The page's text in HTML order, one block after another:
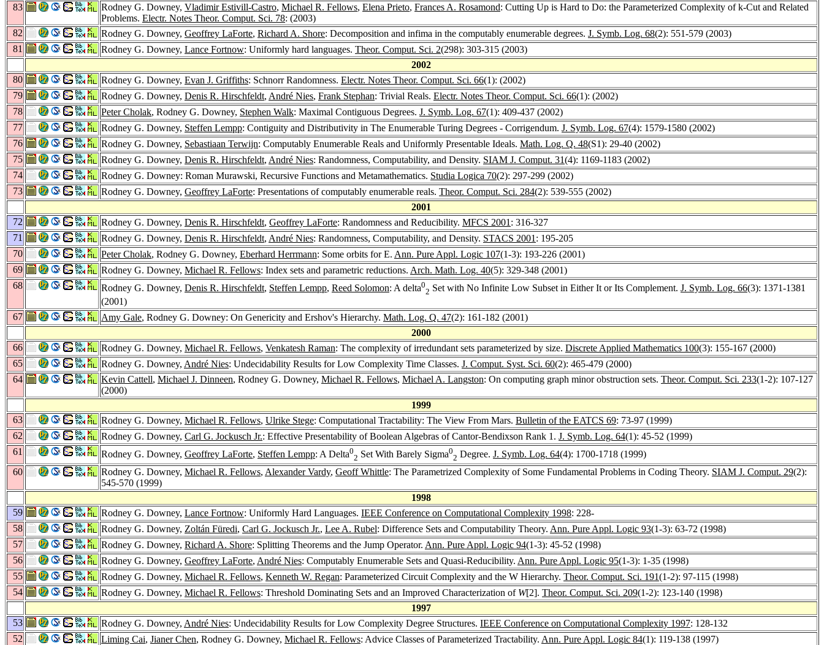
83
Rodney G. Downey, Vladimir Estivill-Castro, Michael R. Fellows, Elena Prieto, Frances A. Rosamond: Cutting Up is Hard to Do: the Parameterized Complexity of k-Cut and Related
Problems. Electr. Notes Theor. Comput. Sci. 78: (2003)
82
Rodney G. Downey, Geoffrey LaForte, Richard A. Shore: Decomposition and infima in the computably enumerable degrees. J. Symb. Log. 68(2): 551-579 (2003)
81
Rodney G. Downey, Lance Fortnow: Uniformly hard languages. Theor. Comput. Sci. 2(298): 303-315 (2003)
2002
80
Rodney G. Downey, Evan J. Griffiths: Schnorr Randomness. Electr. Notes Theor. Comput. Sci. 66(1): (2002)
79
Rodney G. Downey, Denis R. Hirschfeldt, André Nies, Frank Stephan: Trivial Reals. Electr. Notes Theor. Comput. Sci. 66(1): (2002)
78
Peter Cholak, Rodney G. Downey, Stephen Walk: Maximal Contiguous Degrees. J. Symb. Log. 67(1): 409-437 (2002)
77
Rodney G. Downey, Steffen Lempp: Contiguity and Distributivity in The Enumerable Turing Degrees - Corrigendum. J. Symb. Log. 67(4): 1579-1580 (2002)
76
Rodney G. Downey, Sebastiaan Terwijn: Computably Enumerable Reals and Uniformly Presentable Ideals. Math. Log. Q. 48(S1): 29-40 (2002)
75
Rodney G. Downey, Denis R. Hirschfeldt, André Nies: Randomness, Computability, and Density. SIAM J. Comput. 31(4): 1169-1183 (2002)
74
Rodney G. Downey: Roman Murawski, Recursive Functions and Metamathematics. Studia Logica 70(2): 297-299 (2002)
73
Rodney G. Downey, Geoffrey LaForte: Presentations of computably enumerable reals. Theor. Comput. Sci. 284(2): 539-555 (2002)
2001
72
Rodney G. Downey, Denis R. Hirschfeldt, Geoffrey LaForte: Randomness and Reducibility. MFCS 2001 : 316-327
71
Rodney G. Downey, Denis R. Hirschfeldt, André Nies: Randomness, Computability, and Density. STACS 2001 : 195-205
70
Peter Cholak, Rodney G. Downey, Eberhard Herrmann: Some orbits for E. Ann. Pure Appl. Logic 107(1-3): 193-226 (2001)
69
Rodney G. Downey, Michael R. Fellows: Index sets and parametric reductions. Arch. Math. Log. 40(5): 329-348 (2001)
68
Rodney G. Downey, Denis R. Hirschfeldt, Steffen Lempp, Reed Solomon: A delta0
2 Set with No Infinite Low Subset in Either It or Its Complement. J. Symb. Log. 66(3): 1371-1381
(2001)
67
Amy Gale, Rodney G. Downey: On Genericity and Ershov's Hierarchy. Math. Log. Q. 47(2): 161-182 (2001)
2000
66
Rodney G. Downey, Michael R. Fellows, Venkatesh Raman: The complexity of irredundant sets parameterized by size. Discrete Applied Mathematics 100(3): 155-167 (2000)
65
Rodney G. Downey, André Nies: Undecidability Results for Low Complexity Time Classes. J. Comput. Syst. Sci. 60(2): 465-479 (2000)
64
Kevin Cattell, Michael J. Dinneen, Rodney G. Downey, Michael R. Fellows, Michael A. Langston: On computing graph minor obstruction sets. Theor. Comput. Sci. 233(1-2): 107-127
(2000)
1999
63
Rodney G. Downey, Michael R. Fellows, Ulrike Stege: Computational Tractability: The View From Mars. Bulletin of the EATCS 69: 73-97 (1999)
62
Rodney G. Downey, Carl G. Jockusch Jr.: Effective Presentability of Boolean Algebras of Cantor-Bendixson Rank 1. J. Symb. Log. 64(1): 45-52 (1999)
61
Rodney G. Downey, Geoffrey LaForte, Steffen Lempp: A Delta0
2 Set With Barely Sigma0
2 Degree. J. Symb. Log. 64(4): 1700-1718 (1999)
60
Rodney G. Downey, Michael R. Fellows, Alexander Vardy, Geoff Whittle: The Parametrized Complexity of Some Fundamental Problems in Coding Theory. SIAM J. Comput. 29(2):
545-570 (1999)
1998
59
Rodney G. Downey, Lance Fortnow: Uniformly Hard Languages. IEEE Conference on Computational Complexity 1998: 228-
58
Rodney G. Downey, Zoltán Füredi, Carl G. Jockusch Jr., Lee A. Rubel: Difference Sets and Computability Theory. Ann. Pure Appl. Logic 93(1-3): 63-72 (1998)
57
Rodney G. Downey, Richard A. Shore: Splitting Theorems and the Jump Operator. Ann. Pure Appl. Logic 94(1-3): 45-52 (1998)
56
Rodney G. Downey, Geoffrey LaForte, André Nies: Computably Enumerable Sets and Quasi-Reducibility. Ann. Pure Appl. Logic 95(1-3): 1-35 (1998)
55
Rodney G. Downey, Michael R. Fellows, Kenneth W. Regan: Parameterized Circuit Complexity and the W Hierarchy. Theor. Comput. Sci. 191(1-2): 97-115 (1998)
54
Rodney G. Downey, Michael R. Fellows: Threshold Dominating Sets and an Improved Characterization of W[2]. Theor. Comput. Sci. 209(1-2): 123-140 (1998)
1997
53
Rodney G. Downey, André Nies: Undecidability Results for Low Complexity Degree Structures. IEEE Conference on Computational Complexity 1997: 128-132
52
Liming Cai, Jianer Chen, Rodney G. Downey, Michael R. Fellows: Advice Classes of Parameterized Tractability. Ann. Pure Appl. Logic 84(1): 119-138 (1997)